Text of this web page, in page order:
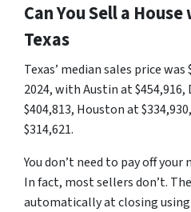
Can You Sell a
Texas
Texas’ median sales price
2024, with Austin at
$404,813, Houston at
$314,621.
You don’t need to pay off
In fact, most sellers don’t.
automatically at closing using